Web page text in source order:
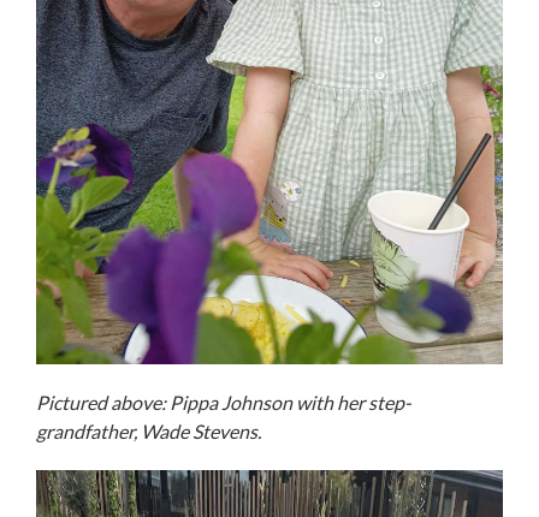
Pictured above: Pippa Johnson with her step-
grandfather, Wade Stevens.